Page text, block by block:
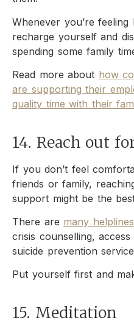
Whenever you’re
recharge yourself and
spending some family
Read more about how
are supporting their
quality time with their
14. Reach out
If you don’t feel
friends or family,
support might be the
There are many helplines
crisis counselling,
suicide prevention
Put yourself first and
15. Meditation